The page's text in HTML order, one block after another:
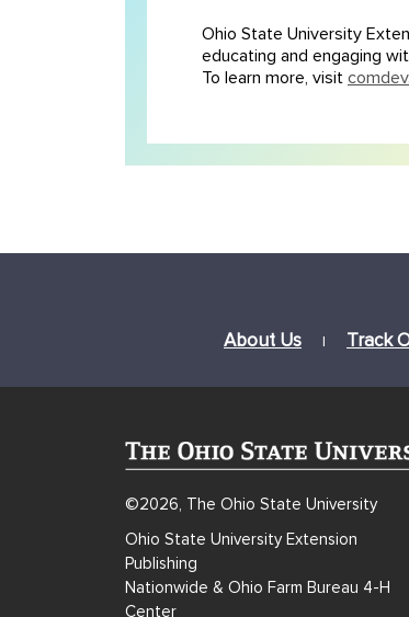
Ohio State University
educating and engaging
To learn more, visit
About Us | Track
©2026, The Ohio State University
Ohio State University Extension
Publishing
Nationwide & Ohio Farm Bureau 4-H
Center